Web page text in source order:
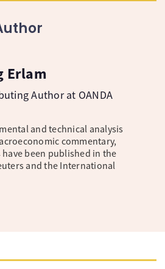
Erlam
Author at OANDA
and technical analysis
commentary,
have been published in the
and the International